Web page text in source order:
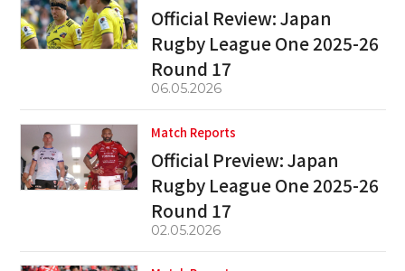
Official Review: Japan
Rugby League One 2025-26
Round 17
06.05.2026
Match Reports
Official Preview: Japan
Rugby League One 2025-26
Round 17
02.05.2026